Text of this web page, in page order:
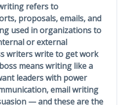
refers to
proposals, emails, and
used in organizations to
or external
writers write to get work
means writing like a
leaders with power
email writing
— and these are the